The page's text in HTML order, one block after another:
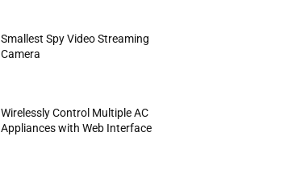
Smallest Spy Video Streaming
Camera
Wirelessly Control Multiple AC
Appliances with Web Interface